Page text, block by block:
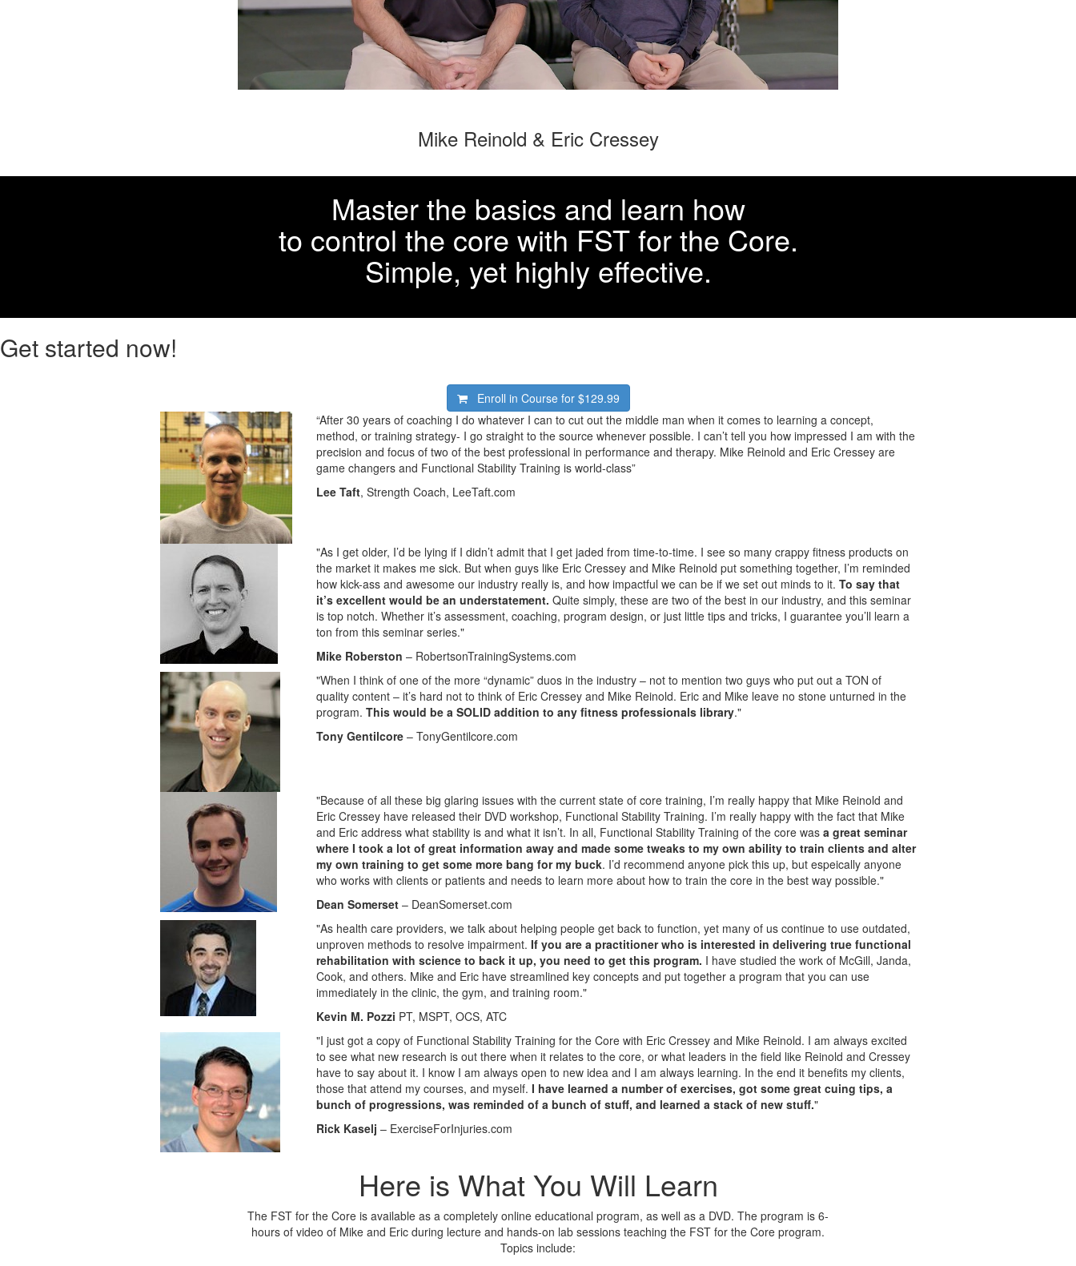
Mike Reinold & Eric Cressey
Master the basics and learn how
to control the core with FST for the Core.
Simple, yet highly effective.
Get started now!
Enroll in Course for $129.99
“After 30 years of coaching I do whatever I can to cut out the middle man when it comes to learning a concept,
method, or training strategy- I go straight to the source whenever possible. I can’t tell you how impressed I am with the
precision and focus of two of the best professional in performance and therapy. Mike Reinold and Eric Cressey are
game changers and Functional Stability Training is world-class”
Lee Taft, Strength Coach, LeeTaft.com
"As I get older, I’d be lying if I didn’t admit that I get jaded from time-to-time. I see so many crappy fitness products on
the market it makes me sick. But when guys like Eric Cressey and Mike Reinold put something together, I’m reminded
how kick-ass and awesome our industry really is, and how impactful we can be if we set out minds to it. To say that
it’s excellent would be an understatement. Quite simply, these are two of the best in our industry, and this seminar
is top notch. Whether it’s assessment, coaching, program design, or just little tips and tricks, I guarantee you’ll learn a
ton from this seminar series."
Mike Roberston – RobertsonTrainingSystems.com
"When I think of one of the more “dynamic” duos in the industry – not to mention two guys who put out a TON of
quality content – it’s hard not to think of Eric Cressey and Mike Reinold. Eric and Mike leave no stone unturned in the
program. This would be a SOLID addition to any fitness professionals library."
Tony Gentilcore– TonyGentilcore.com
"Because of all these big glaring issues with the current state of core training, I’m really happy that Mike Reinold and
Eric Cressey have released their DVD workshop, Functional Stability Training. I’m really happy with the fact that Mike
and Eric address what stability is and what it isn’t. In all, Functional Stability Training of the core was a great seminar
where I took a lot of great information away and made some tweaks to my own ability to train clients and alter
my own training to get some more bang for my buck. I’d recommend anyone pick this up, but espeically anyone
who works with clients or patients and needs to learn more about how to train the core in the best way possible."
Dean Somerset– DeanSomerset.com
"As health care providers, we talk about helping people get back to function, yet many of us continue to use outdated,
unproven methods to resolve impairment. If you are a practitioner who is interested in delivering true functional
rehabilitation with science to back it up, you need to get this program. I have studied the work of McGill, Janda,
Cook, and others. Mike and Eric have streamlined key concepts and put together a program that you can use
immediately in the clinic, the gym, and training room."
Kevin M. Pozzi PT, MSPT, OCS, ATC
"I just got a copy of Functional Stability Training for the Core with Eric Cressey and Mike Reinold. I am always excited
to see what new research is out there when it relates to the core, or what leaders in the field like Reinold and Cressey
have to say about it. I know I am always open to new idea and I am always learning. In the end it benefits my clients,
those that attend my courses, and myself. I have learned a number of exercises, got some great cuing tips, a
bunch of progressions, was reminded of a bunch of stuff, and learned a stack of new stuff."
Rick Kaselj – ExerciseForInjuries.com
Here is What You Will Learn
The FST for the Core is available as a completely online educational program, as well as a DVD. The program is 6-
hours of video of Mike and Eric during lecture and hands-on lab sessions teaching the FST for the Core program.
Topics include: